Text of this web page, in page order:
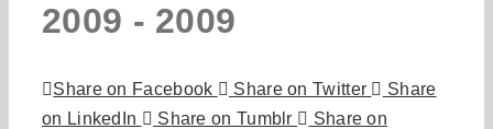
2009 - 2009
Share on Facebook Share on Twitter
Share
on LinkedIn
Share on Tumblr
Share on